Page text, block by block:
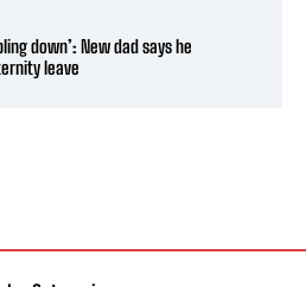
down’: New dad says he
leave